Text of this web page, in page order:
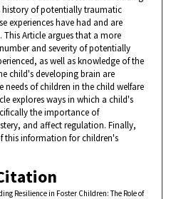
of potentially traumatic
experiences have had and are
Article argues that a more
and severity of potentially
as well as knowledge of the
child's developing brain are
needs of children in the child welfare
explores ways in which a child's
the importance of
and affect regulation. Finally,
this information for children's
Resilience in Foster Children: The Role of